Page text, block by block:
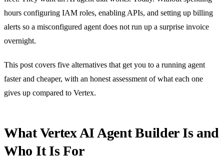
hours configuring IAM roles, enabling APIs, and setting up billing
alerts so a misconfigured agent does not run up a surprise invoice
overnight.
This post covers five alternatives that get you to a running agent
faster and cheaper, with an honest assessment of what each one
gives up compared to Vertex.
What Vertex AI Agent Builder Is and
Who It Is For